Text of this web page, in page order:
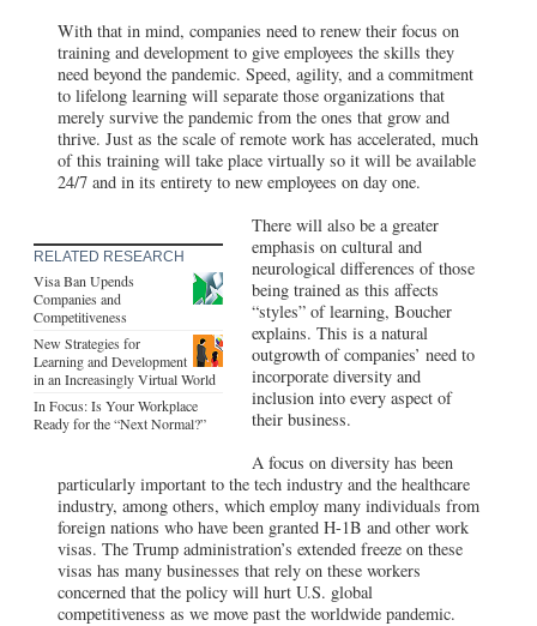
With that in mind, companies need to renew their focus on
training and development to give employees the skills they
need beyond the pandemic. Speed, agility, and a commitment
to lifelong learning will separate those organizations that
merely survive the pandemic from the ones that grow and
thrive. Just as the scale of remote work has accelerated, much
of this training will take place virtually so it will be available
24/7 and in its entirety to new employees on day one.
RELATED RESEARCH
Visa Ban Upends
Companies and
Competitiveness
New Strategies for
Learning and Development
in an Increasingly Virtual World
In Focus: Is Your Workplace
Ready for the “Next Normal?”
There will also be a greater
emphasis on cultural and
neurological differences of those
being trained as this affects
“styles” of learning, Boucher
explains. This is a natural
outgrowth of companies’ need to
incorporate diversity and
inclusion into every aspect of
their business.
A focus on diversity has been
particularly important to the tech industry and the healthcare
industry, among others, which employ many individuals from
foreign nations who have been granted H-1B and other work
visas. The Trump administration’s extended freeze on these
visas has many businesses that rely on these workers
concerned that the policy will hurt U.S. global
competitiveness as we move past the worldwide pandemic.